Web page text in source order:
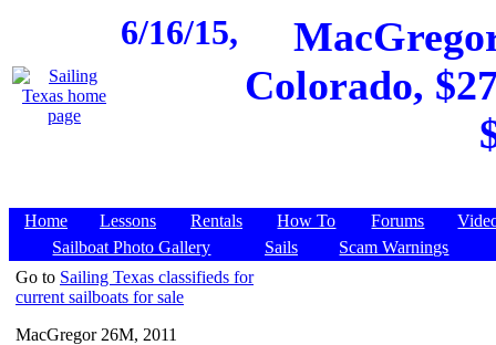
6/16/15,
Colorado,
Home Lessons Rentals How To Forums
Sailboat Photo Gallery
Sails
Scam Warnings
Go to Sailing Texas classifieds for
current sailboats for sale
MacGregor 26M, 2011